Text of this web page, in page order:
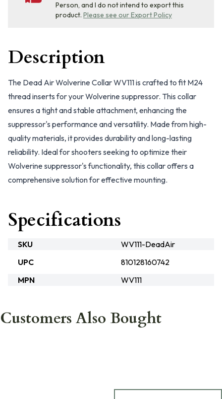
Person, and I do not intend to export this
product. Please see our Export Policy
Description
The Dead Air Wolverine Collar WV111 is crafted to fit M24
thread inserts for your Wolverine suppressor. This collar
ensures a tight and stable attachment, enhancing the
suppressor's performance and versatility. Made from high-
quality materials, it provides durability and long-lasting
reliability. Ideal for shooters seeking to optimize their
Wolverine suppressor's functionality, this collar offers a
comprehensive solution for effective mounting.
Specifications
SKU
WV111-DeadAir
UPC
810128160742
MPN
WV111
Customers Also Bought